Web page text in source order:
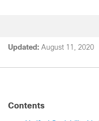
Updated: August 11, 2020
Contents